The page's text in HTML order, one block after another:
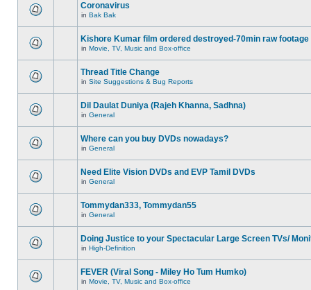
Coronavirus
in Bak Bak
Kishore Kumar film ordered destroyed-70min raw footage
in Movie, TV, Music and Box-office
Thread Title Change
in Site Suggestions & Bug Reports
Dil Daulat Duniya (Rajeh Khanna, Sadhna)
in General
Where can you buy DVDs nowadays?
in General
Need Elite Vision DVDs and EVP Tamil DVDs
in General
Tommydan333, Tommydan55
in General
Doing Justice to your Spectacular Large Screen TVs/
in High-Definition
FEVER (Viral Song - Miley Ho Tum Humko)
in Movie, TV, Music and Box-office